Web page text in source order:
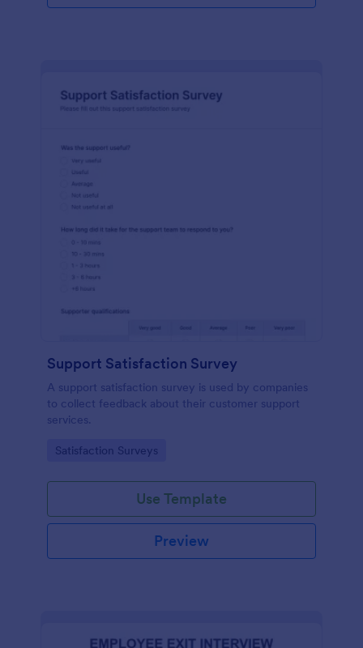
Support Satisfaction Survey
A support satisfaction survey is used by companies
to collect feedback about their customer support
services.
Go to Category:
Satisfaction Surveys
Use Template
Preview